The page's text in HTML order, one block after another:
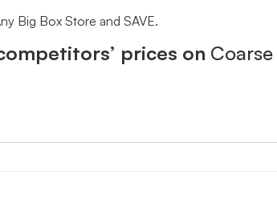
Big Box Store and SAVE.
prices on Coarse